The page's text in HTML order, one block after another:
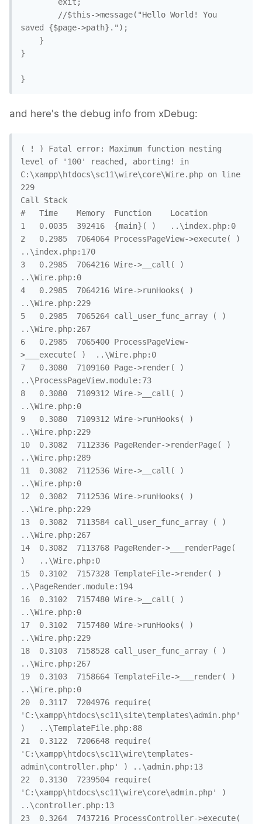
saved {$page->path}.");
}
}
and here's the debug info from xDebug:
( ! ) Fatal error: Maximum function nesting
level of '100' reached, aborting! in
C:\xampp\htdocs\sc11\wire\core\Wire.php on line
229
Call Stack
#	Time	Memory	Function	Location
1	0.0035	392416	{main}( )	..\index.php:0
2	0.2985	7064064	ProcessPageView->execute( )
..\index.php:170
3	0.2985	7064216	Wire->__call( )
..\Wire.php:0
4	0.2985	7064216	Wire->runHooks( )
..\Wire.php:229
5	0.2985	7065264	call_user_func_array ( )
..\Wire.php:267
6	0.2985	7065400	ProcessPageView-
>___execute( )	..\Wire.php:0
7	0.3080	7109160	Page->render( )
..\ProcessPageView.module:73
8	0.3080	7109312	Wire->__call( )
..\Wire.php:0
9	0.3080	7109312	Wire->runHooks( )
..\Wire.php:229
10	0.3082	7112336	PageRender->renderPage( )
..\Wire.php:289
11	0.3082	7112536	Wire->__call( )
..\Wire.php:0
12	0.3082	7112536	Wire->runHooks( )
..\Wire.php:229
13	0.3082	7113584	call_user_func_array ( )
..\Wire.php:267
14	0.3082	7113768	PageRender->___renderPage(
)	..\Wire.php:0
15	0.3102	7157328	TemplateFile->render( )
..\PageRender.module:194
16	0.3102	7157480	Wire->__call( )
..\Wire.php:0
17	0.3102	7157480	Wire->runHooks( )
..\Wire.php:229
18	0.3103	7158528	call_user_func_array ( )
..\Wire.php:267
19	0.3103	7158664	TemplateFile->___render( )
..\Wire.php:0
20	0.3117	7204976	require(
'C:\xampp\htdocs\sc11\site\templates\admin.php'
)	..\TemplateFile.php:88
21	0.3122	7206648	require(
'C:\xampp\htdocs\sc11\wire\templates-
admin\controller.php' )	..\admin.php:13
22	0.3130	7239504	require(
'C:\xampp\htdocs\sc11\wire\core\admin.php' )
..\controller.php:13
23	0.3264	7437216	ProcessController->execute(